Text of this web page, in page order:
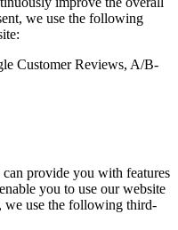
we use the following
Customer Reviews, A/B-
provide you with features
you to use our website
we use the following third-